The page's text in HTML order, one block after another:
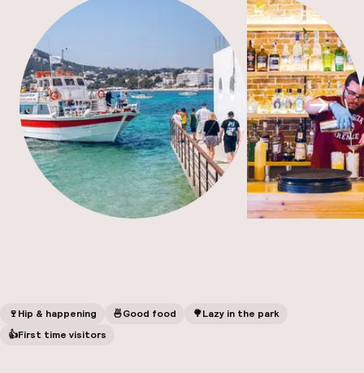
🍷Hip & happening 🍜Good food 🌳Lazy in the park
👍First time visitors